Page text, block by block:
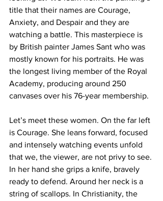
title that their names are Courage,
Anxiety, and Despair and they are
watching a battle. This masterpiece is
by British painter James Sant who was
mostly known for his portraits. He was
the longest living member of the Royal
Academy, producing around 250
canvases over his 76-year membership.
Let’s meet these women. On the far left
is Courage. She leans forward, focused
and intensely watching events unfold
that we, the viewer, are not privy to see.
In her hand she grips a knife, bravely
ready to defend. Around her neck is a
string of scallops. In Christianity, the